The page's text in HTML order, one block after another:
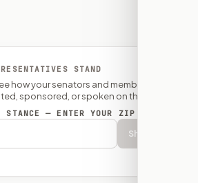
STAND
how your senators and member of
sponsored, or spoken on this bill.
STANCE — ENTER YOUR ZIP
Show